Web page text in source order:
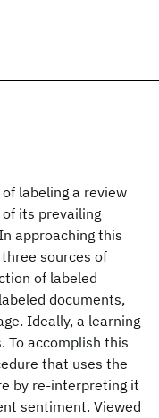
labeling a review
its prevailing
approaching this
sources of
of labeled
documents,
Ideally, a learning
To accomplish this
that uses the
by re-interpreting it
sentiment. Viewed